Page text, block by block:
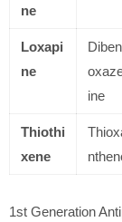
ne
Loxapi
ne
ine
Thiothi
xene
1st Generation